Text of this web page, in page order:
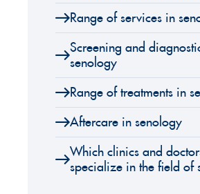
Range of services in
Screening and
senology
Range of treatments in
Aftercare in senology
Which clinics and
specialize in the field of